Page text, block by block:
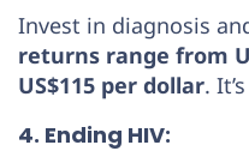
Invest in diagnosis
returns range from
US$115 per dollar.
4. Ending HIV: